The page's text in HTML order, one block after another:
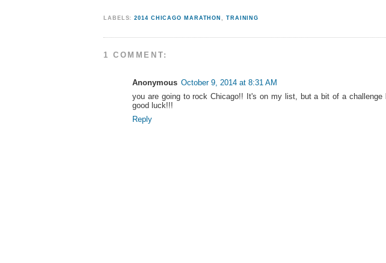
LABELS:2014 CHICAGO MARATHON, TRAINING
1 COMMENT:
Anonymous October 9, 2014 at 8:31 AM
you are going to rock Chicago!! It's on my list, but a bit of a challenge
good luck!!!
Reply